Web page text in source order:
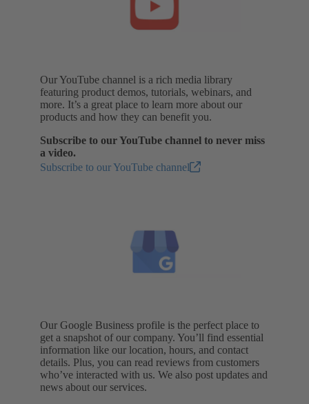
Our YouTube channel is a rich media library
featuring product demos, tutorials, webinars, and
more. It’s a great place to learn more about our
products and how they can benefit you.
Subscribe to our YouTube channel to never miss
a video.
Subscribe to our YouTube channel
Our Google Business profile is the perfect place to
get a snapshot of our company. You’ll find essential
information like our location, hours, and contact
details. Plus, you can read reviews from customers
who’ve interacted with us. We also post updates and
news about our services.